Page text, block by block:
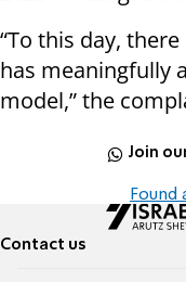
“To this day,
has meaningfully
model,” the
Join
Found
Contact us